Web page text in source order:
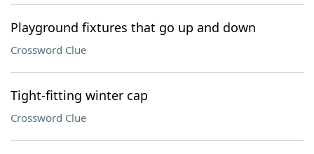
Playground fixtures that go up and down
Crossword Clue
Tight-fitting winter cap
Crossword Clue